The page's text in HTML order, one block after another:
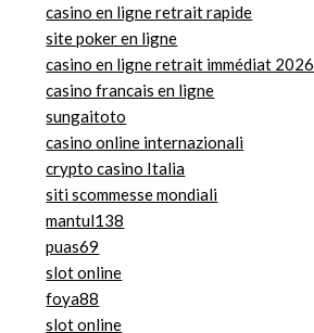
casino en ligne retrait rapide
site poker en ligne
casino en ligne retrait immédiat 2026
casino francais en ligne
sungaitoto
casino online internazionali
crypto casino Italia
siti scommesse mondiali
mantul138
puas69
slot online
foya88
slot online